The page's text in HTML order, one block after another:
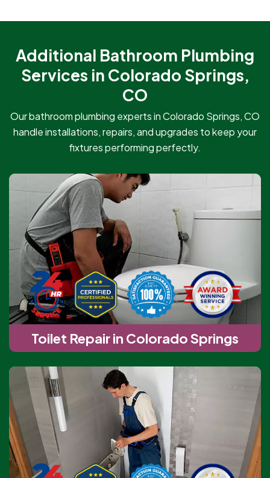
Additional Bathroom Plumbing
Services in Colorado Springs,
CO
Our bathroom plumbing experts in Colorado Springs, CO
handle installations, repairs, and upgrades to keep your
fixtures performing perfectly.
Toilet Repair in Colorado Springs